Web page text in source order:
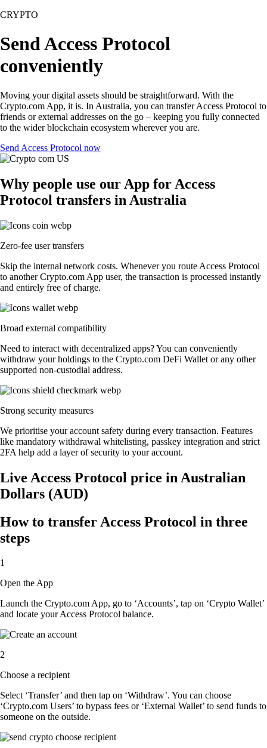
CRYPTO
Send Access Protocol
conveniently
Moving your digital assets should be straightforward. With the
Crypto.com App, it is. In Australia, you can transfer Access Protocol to
friends or external addresses on the go – keeping you fully connected
to the wider blockchain ecosystem wherever you are.
Send Access Protocol now
Why people use our App for Access
Protocol transfers in Australia
Zero-fee user transfers
Skip the internal network costs. Whenever you route Access Protocol
to another Crypto.com App user, the transaction is processed instantly
and entirely free of charge.
Broad external compatibility
Need to interact with decentralized apps? You can conveniently
withdraw your holdings to the Crypto.com DeFi Wallet or any other
supported non-custodial address.
Strong security measures
We prioritise your account safety during every transaction. Features
like mandatory withdrawal whitelisting, passkey integration and strict
2FA help add a layer of security to your account.
Live Access Protocol price in Australian
Dollars (AUD)
How to transfer Access Protocol in three
steps
1
Open the App
Launch the Crypto.com App, go to ‘Accounts’, tap on ‘Crypto Wallet’
and locate your Access Protocol balance.
2
Choose a recipient
Select ‘Transfer’ and then tap on ‘Withdraw’. You can choose
‘Crypto.com Users’ to bypass fees or ‘External Wallet’ to send funds to
someone on the outside.